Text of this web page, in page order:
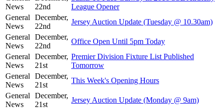
News
22nd
League Opener
General
News
December,
22nd
Jersey Auction Update (Tuesday @ 10.30am)
General
News
December,
22nd
Office Open Until 5pm Today
General
News
December,
21st
Premier Division Fixture List Published
Tomorrow
General
News
December,
21st
This Week's Opening Hours
General
News
December,
21st
Jersey Auction Update (Monday @ 9am)